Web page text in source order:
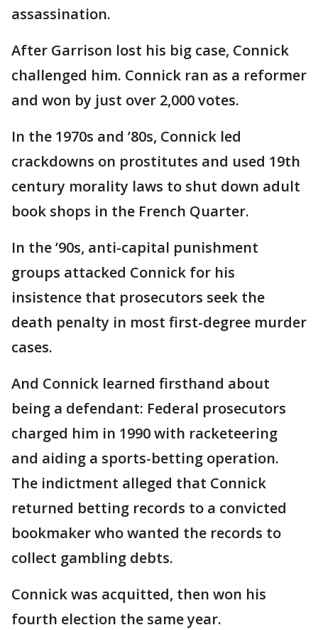
assassination.
After Garrison lost his big case, Connick
challenged him. Connick ran as a reformer
and won by just over 2,000 votes.
In the 1970s and ’80s, Connick led
crackdowns on prostitutes and used 19th
century morality laws to shut down adult
book shops in the French Quarter.
In the ’90s, anti-capital punishment
groups attacked Connick for his
insistence that prosecutors seek the
death penalty in most first-degree murder
cases.
And Connick learned firsthand about
being a defendant: Federal prosecutors
charged him in 1990 with racketeering
and aiding a sports-betting operation.
The indictment alleged that Connick
returned betting records to a convicted
bookmaker who wanted the records to
collect gambling debts.
Connick was acquitted, then won his
fourth election the same year.